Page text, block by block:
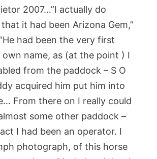
2007…”I actually do
it had been Arizona Gem,”
had been the very first
own name, as (at the point ) I
from the paddock – S O
acquired him put him into
From there on I really could
some other paddock –
I had been an operator. I
photograph, of this horse